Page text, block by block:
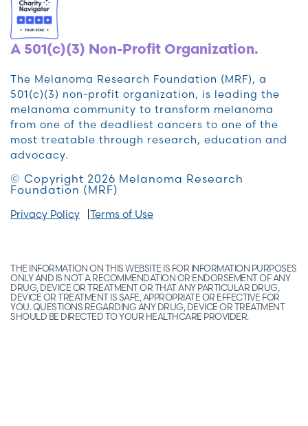
A 501(c)(3) Non-Profit Organization.
The Melanoma Research Foundation (MRF), a
501(c)(3) non-profit organization, is leading the
melanoma community to transform melanoma
from one of the deadliest cancers to one of the
most treatable through research, education and
advocacy.
© Copyright 2026 Melanoma Research
Foundation (MRF)
Privacy Policy Terms of Use
THE INFORMATION ON THIS WEBSITE IS FOR INFORMATION PURPOSES
ONLY AND IS NOT A RECOMMENDATION OR ENDORSEMENT OF ANY
DRUG, DEVICE OR TREATMENT OR THAT ANY PARTICULAR DRUG,
DEVICE OR TREATMENT IS SAFE, APPROPRIATE OR EFFECTIVE FOR
YOU. QUESTIONS REGARDING ANY DRUG, DEVICE OR TREATMENT
SHOULD BE DIRECTED TO YOUR HEALTHCARE PROVIDER.